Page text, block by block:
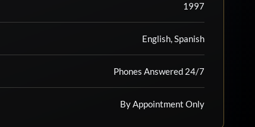
1997
English, Spanish
Phones Answered 24/7
By Appointment Only